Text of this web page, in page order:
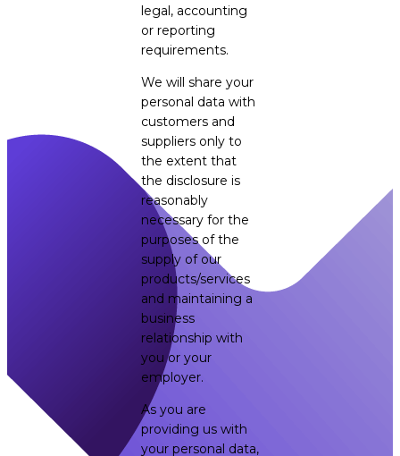
legal, accounting
or reporting
requirements.
We will share your
personal data with
customers and
suppliers only to
the extent that
the disclosure is
reasonably
necessary for the
purposes of the
supply of our
products/services
and maintaining a
business
relationship with
you or your
employer.
As you are
providing us with
your personal data,